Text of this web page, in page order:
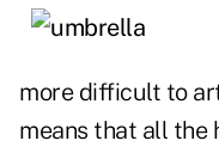
more difficult to
means that all the